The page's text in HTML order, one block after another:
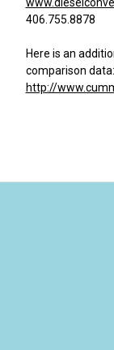
406.755.8878
Here is an
comparison data:
http://